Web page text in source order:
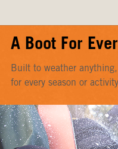
A Boot For
Built to weather
for every season or